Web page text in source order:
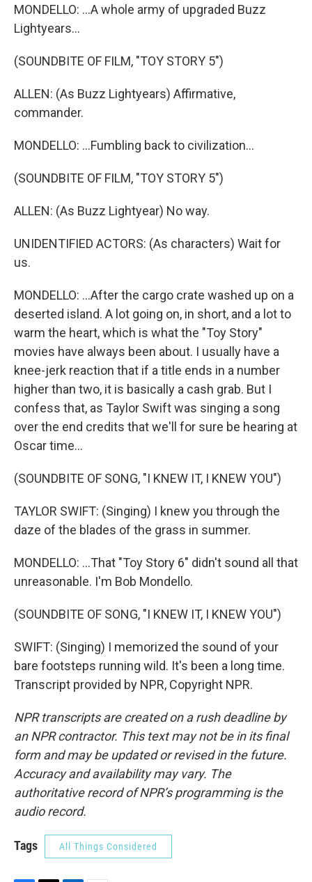
MONDELLO: ...A whole army of upgraded Buzz
Lightyears...
(SOUNDBITE OF FILM, "TOY STORY 5")
ALLEN: (As Buzz Lightyears) Affirmative,
commander.
MONDELLO: ...Fumbling back to civilization...
(SOUNDBITE OF FILM, "TOY STORY 5")
ALLEN: (As Buzz Lightyear) No way.
UNIDENTIFIED ACTORS: (As characters) Wait for
us.
MONDELLO: ...After the cargo crate washed up on a
deserted island. A lot going on, in short, and a lot to
warm the heart, which is what the "Toy Story"
movies have always been about. I usually have a
knee-jerk reaction that if a title ends in a number
higher than two, it is basically a cash grab. But I
confess that, as Taylor Swift was singing a song
over the end credits that we'll for sure be hearing at
Oscar time...
(SOUNDBITE OF SONG, "I KNEW IT, I KNEW YOU")
TAYLOR SWIFT: (Singing) I knew you through the
daze of the blades of the grass in summer.
MONDELLO: ...That "Toy Story 6" didn't sound all that
unreasonable. I'm Bob Mondello.
(SOUNDBITE OF SONG, "I KNEW IT, I KNEW YOU")
SWIFT: (Singing) I memorized the sound of your
bare footsteps running wild. It's been a long time.
Transcript provided by NPR, Copyright NPR.
NPR transcripts are created on a rush deadline by
an NPR contractor. This text may not be in its final
form and may be updated or revised in the future.
Accuracy and availability may vary. The
authoritative record of NPR’s programming is the
audio record.
Tags All Things Considered